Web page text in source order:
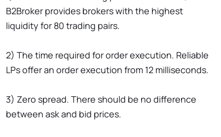
B2Broker provides brokers with the highest
liquidity for 80 trading pairs.
2) The time required for order execution. Reliable
LPs offer an order execution from 12 milliseconds.
3) Zero spread. There should be no difference
between ask and bid prices.